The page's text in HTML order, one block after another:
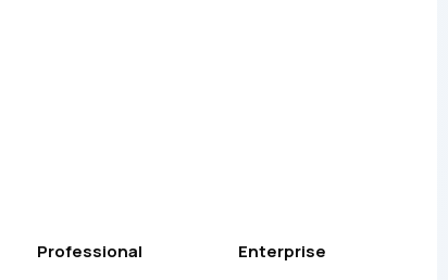
Professional Enterprise